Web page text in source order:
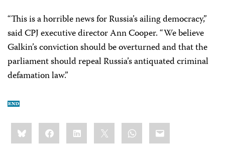
“This is a horrible news for Russia’s ailing democracy,”
said CPJ executive director Ann Cooper. “We believe
Galkin’s conviction should be overturned and that the
parliament should repeal Russia’s antiquated criminal
defamation law.”
Share
this:BlueskyFacebookLinkedIn WhatsApp
Email